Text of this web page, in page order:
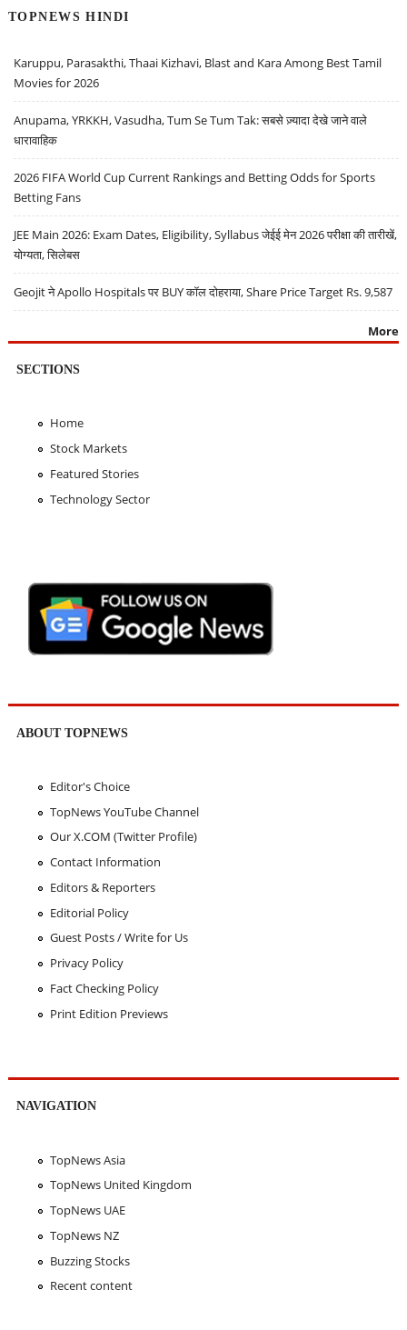
TOPNEWS HINDI
Karuppu, Parasakthi, Thaai Kizhavi, Blast and Kara Among Best Tamil
Movies for 2026
Anupama, YRKKH, Vasudha, Tum Se Tum Tak: सबसे ज़्यादा देखे जाने वाले
धारावाहिक
2026 FIFA World Cup Current Rankings and Betting Odds for Sports
Betting Fans
JEE Main 2026: Exam Dates, Eligibility, Syllabus जेईई मेन 2026 परीक्षा की तारीखें,
योग्यता, सिलेबस
Geojit ने Apollo Hospitals पर BUY कॉल दोहराया, Share Price Target Rs. 9,587
More
SECTIONS
Home
Stock Markets
Featured Stories
Technology Sector
ABOUT TOPNEWS
Editor's Choice
TopNews YouTube Channel
Our X.COM (Twitter Profile)
Contact Information
Editors & Reporters
Editorial Policy
Guest Posts / Write for Us
Privacy Policy
Fact Checking Policy
Print Edition Previews
NAVIGATION
TopNews Asia
TopNews United Kingdom
TopNews UAE
TopNews NZ
Buzzing Stocks
Recent content